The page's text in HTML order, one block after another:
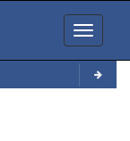
Toggle